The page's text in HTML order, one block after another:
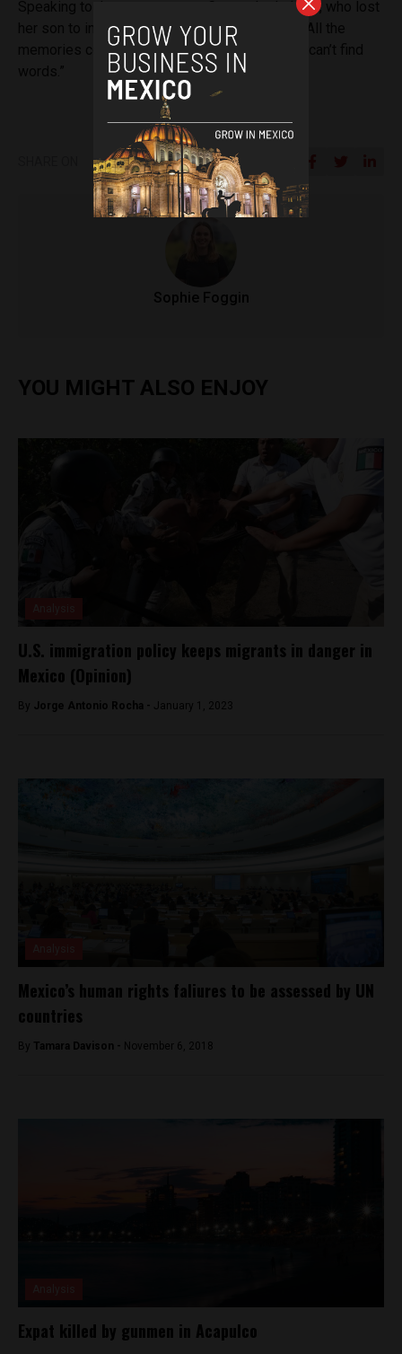
Speaking to the news agency, Consuelo de Luna, who lost
her son to in the earthquake said,“it’s difficult. All the
memories come flooding back of everything. I can’t find
Sophie Foggin
YOU MIGHT ALSO ENJOY
U.S. immigration policy keeps migrants in danger in
Mexico (Opinion)
By Jorge Antonio Rocha - January 1, 2023
Mexico’s human rights faliures to be assessed by UN
countries
By Tamara Davison - November 6, 2018
Expat killed by gunmen in Acapulco